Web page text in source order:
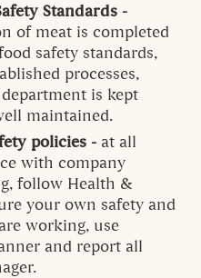
Standards -
of meat is completed
safety standards,
processes,
is kept
maintained.
policies - at all
with company
follow Health &
your own safety and
working, use
and report all